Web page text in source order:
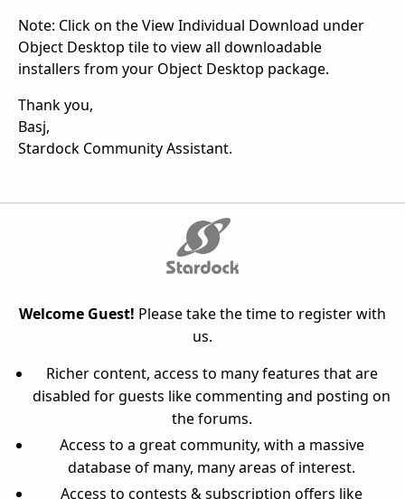
Note: Click on the View Individual Download under
Object Desktop tile to view all downloadable
installers from your Object Desktop package.
Thank you,
Basj,
Stardock Community Assistant.
Welcome Guest! Please take the time to register with
us.
Richer content, access to many features that are
disabled for guests like commenting and posting on
the forums.
Access to a great community, with a massive
database of many, many areas of interest.
Access to contests & subscription offers like